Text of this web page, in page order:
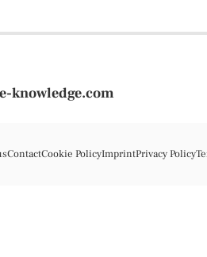
knowledge.com
ContactCookie PolicyImprintPrivacy Policy